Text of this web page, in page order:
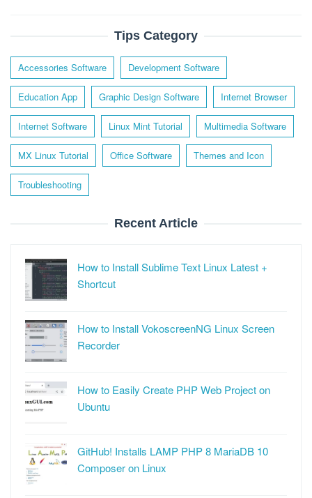
Tips Category
Accessories Software Development Software
Education App Graphic Design Software Internet Browser
Internet Software Linux Mint Tutorial Multimedia Software
MX Linux Tutorial Office Software Themes and Icon
Troubleshooting
Recent Article
How to Install Sublime Text Linux Latest +
Shortcut
How to Install VokoscreenNG Linux Screen
Recorder
How to Easily Create PHP Web Project on
Ubuntu
GitHub! Installs LAMP PHP 8 MariaDB 10
Composer on Linux